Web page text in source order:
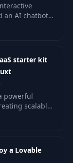
an AI chatbot
up in this
hour
starter kit
powerful
scalable
SaaS
on Next.js.
a Lovable